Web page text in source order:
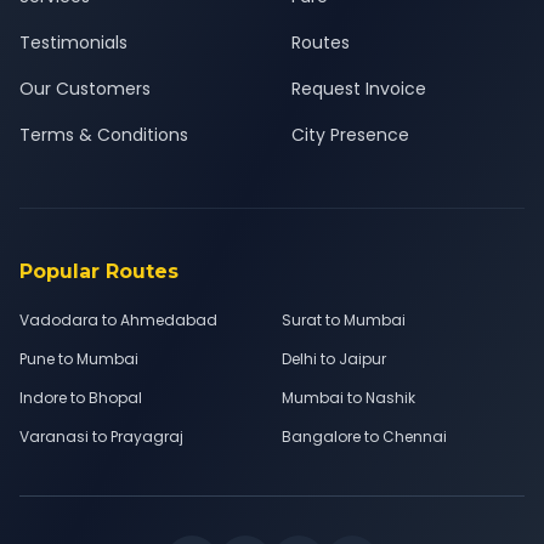
Testimonials
Our Customers
Terms & Conditions
Routes
Request Invoice
City Presence
Popular Routes
Vadodara to Ahmedabad
Surat to Mumbai
Pune to Mumbai
Delhi to Jaipur
Indore to Bhopal
Mumbai to Nashik
Varanasi to Prayagraj
Bangalore to Chennai